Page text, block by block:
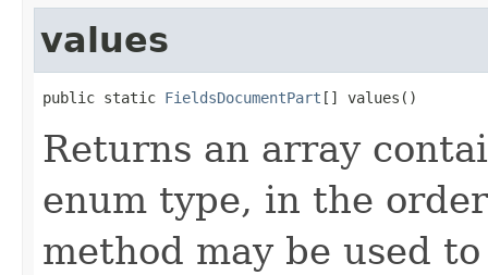
values
public static FieldsDocumentPart [] values()
Returns an array
enum type, in the
method may be used